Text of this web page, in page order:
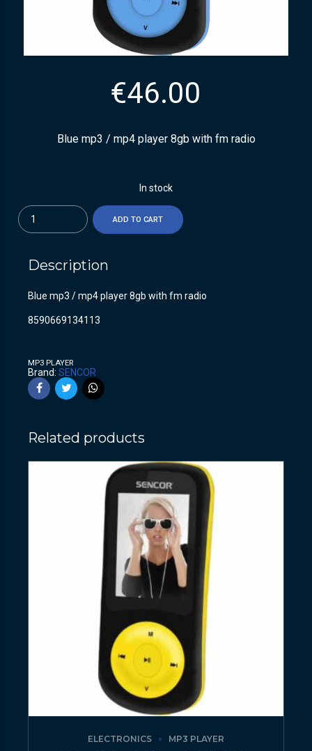
€46.00
Blue mp3 / mp4 player 8gb with fm radio
In stock
Quantity
ADD TO CART
Description
Blue mp3 / mp4 player 8gb with fm radio
8590669134113
MP3 PLAYER
Brand: SENCOR
Related products
ELECTRONICS MP3 PLAYER